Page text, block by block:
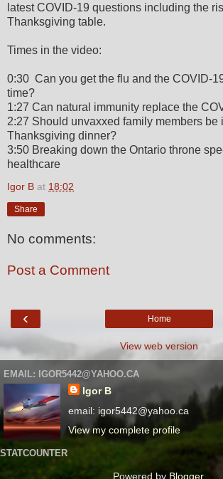
latest COVID-19 questions including the
Thanksgiving table.
Times in the video:
0:30 Can you get the flu and the COVID-
time?
1:27 Can natural immunity replace the
2:27 Should unvaxxed family members be
Thanksgiving dinner?
3:50 Breaking down the Ontario throne
healthcare
Igor B at 18:02
Share
No comments:
Post a Comment
‹ Home
View web version
EMAIL: IGOR5442@YAHOO.CA
Igor B
email: igor5442@yahoo.ca
View my complete profile
STATCOUNTER
Powered by Blogger.